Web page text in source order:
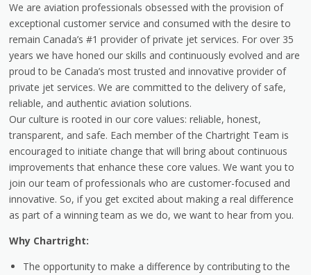
We are aviation professionals obsessed with the provision of
exceptional customer service and consumed with the desire to
remain Canada’s #1 provider of private jet services. For over 35
years we have honed our skills and continuously evolved and are
proud to be Canada’s most trusted and innovative provider of
private jet services. We are committed to the delivery of safe,
reliable, and authentic aviation solutions.
Our culture is rooted in our core values: reliable, honest,
transparent, and safe. Each member of the Chartright Team is
encouraged to initiate change that will bring about continuous
improvements that enhance these core values. We want you to
join our team of professionals who are customer-focused and
innovative. So, if you get excited about making a real difference
as part of a winning team as we do, we want to hear from you.
Why Chartright:
The opportunity to make a difference by contributing to the